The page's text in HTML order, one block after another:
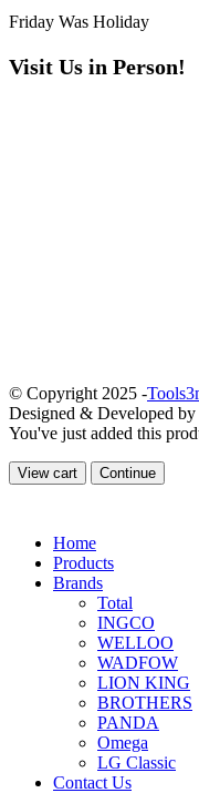
Friday Was Holiday
Visit Us in Person!
© Copyright 2025 -
Designed & Developed by
You've just added this
View cart Continue
Home
Products
Brands
Total
INGCO
WELLOO
WADFOW
LION KING
BROTHERS
PANDA
Omega
LG Classic
Contact Us